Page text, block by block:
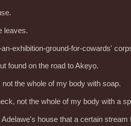
leaves.
exhibition-ground-for-cowards'
found on the road to Akẹyọ.
not the whole of my body with soap.
not the whole of my body with a
house that a certain